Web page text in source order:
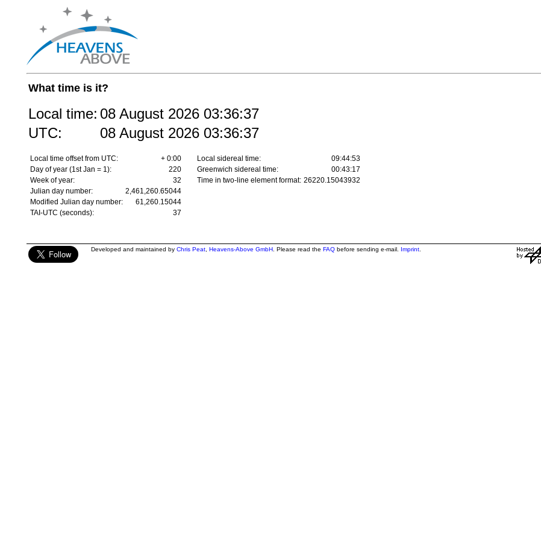
What time is it?
Local time: 08 August 2026 03:36:37
UTC:
08 August 2026 03:36:37
Local time offset from UTC:
+ 0:00
Day of year (1st Jan = 1):
220
Week of year:
32
Julian day number:
2,461,260.65044
Modified Julian day number:
61,260.15044
TAI-UTC (seconds):
37
Local sidereal time:
09:44:53
Greenwich sidereal time:
00:43:17
Time in two-line element format: 26220.15043932
Developed and maintained by Chris Peat, Heavens-Above GmbH. Please read the FAQbefore sending e-mail. Imprint.